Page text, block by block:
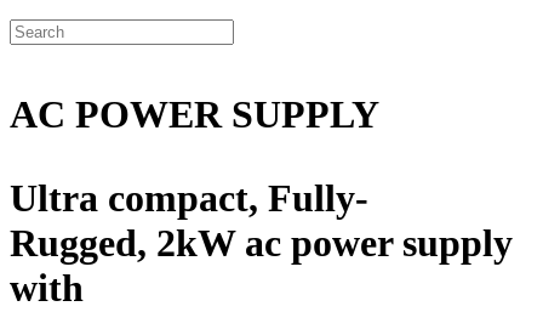
AC POWER SUPPLY
Ultra compact, Fully-
Rugged, 2kW ac power supply
with